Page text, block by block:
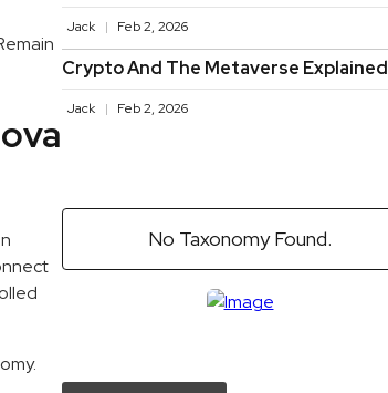
Jack Feb 2, 2026
Crypto And The Metaverse Explained
Jack Feb 2, 2026
No Taxonomy Found.